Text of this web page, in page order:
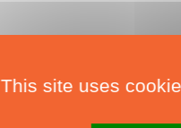
This site uses